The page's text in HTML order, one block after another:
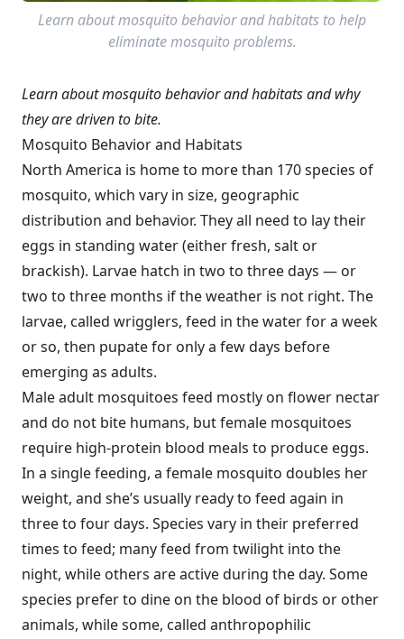
Learn about mosquito behavior and habitats to help
eliminate mosquito problems.
Learn about mosquito behavior and habitats and why
they are driven to bite.
Mosquito Behavior and Habitats
North America is home to more than 170 species of
mosquito, which vary in size, geographic
distribution and behavior. They all need to lay their
eggs in standing water (either fresh, salt or
brackish). Larvae hatch in two to three days — or
two to three months if the weather is not right. The
larvae, called wrigglers, feed in the water for a week
or so, then pupate for only a few days before
emerging as adults.
Male adult mosquitoes feed mostly on flower nectar
and do not bite humans, but female mosquitoes
require high-protein blood meals to produce eggs.
In a single feeding, a female mosquito doubles her
weight, and she’s usually ready to feed again in
three to four days. Species vary in their preferred
times to feed; many feed from twilight into the
night, while others are active during the day. Some
species prefer to dine on the blood of birds or other
animals, while some, called anthropophilic